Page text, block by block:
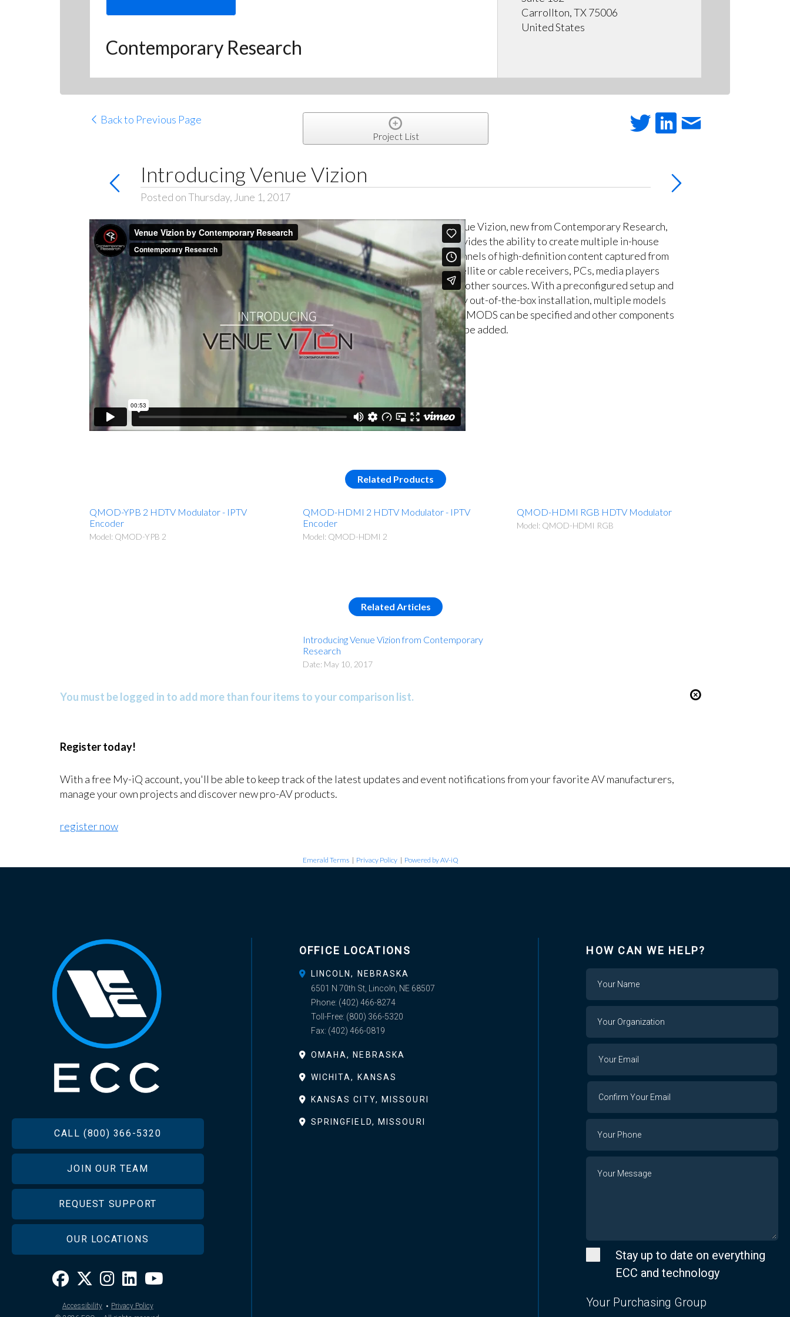
Contemporary Research
Carrollton, TX 75006
United States
Back to Previous Page
Project List
Introducing Venue Vizion
Posted on Thursday, June 1, 2017
Venue Vizion, new from Contemporary Research,
provides the ability to create multiple in-house
channels of high-definition content captured from
satellite or cable receivers, PCs, media players
and other sources. With a preconfigured setup and
easy out-of-the-box installation, multiple models
of QMODS can be specified and other components
can be added.
Related Products
QMOD-YPB 2 HDTV Modulator - IPTV
Encoder
Model: QMOD-YPB 2
QMOD-HDMI 2 HDTV Modulator - IPTV
Encoder
Model: QMOD-HDMI 2
QMOD-HDMI RGB HDTV Modulator
Model: QMOD-HDMI RGB
Related Articles
Introducing Venue Vizion from Contemporary
Research
Date: May 10, 2017
You must be logged in to add more than four items to your comparison list.
Register today!
With a free My-iQ account, you'll be able to keep track of the latest updates and event notifications from your favorite AV manufacturers,
manage your own projects and discover new pro-AV products.
register now
Emerald Terms | Privacy Policy | Powered by AV-iQ
FOOTERCALL (800) 366-5320
JOIN OUR TEAM
REQUEST SUPPORT
OUR LOCATIONS
Accessibility · Privacy Policy
OFFICE LOCATIONS
LINCOLN, NEBRASKA
6501 N 70th St, Lincoln, NE 68507
Phone: (402) 466-8274
Toll-Free: (800) 366-5320
Fax: (402) 466-0819
OMAHA, NEBRASKA
WICHITA, KANSAS
KANSAS CITY, MISSOURI
SPRINGFIELD, MISSOURI
HOW CAN WE HELP?
Name
Your
Organization
Your
Email
Your
Email
Confirm
Your
Phone
Number
Stay up to date on everything
ECC and technology
Your Purchasing Group